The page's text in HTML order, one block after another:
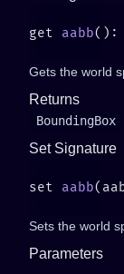
get aabb
Gets the world
Returns
BoundingBox
Set Signature
set aabb
Sets the world
Parameters